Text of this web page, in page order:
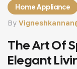
Home Appliance
By
The Art Of
Elegant